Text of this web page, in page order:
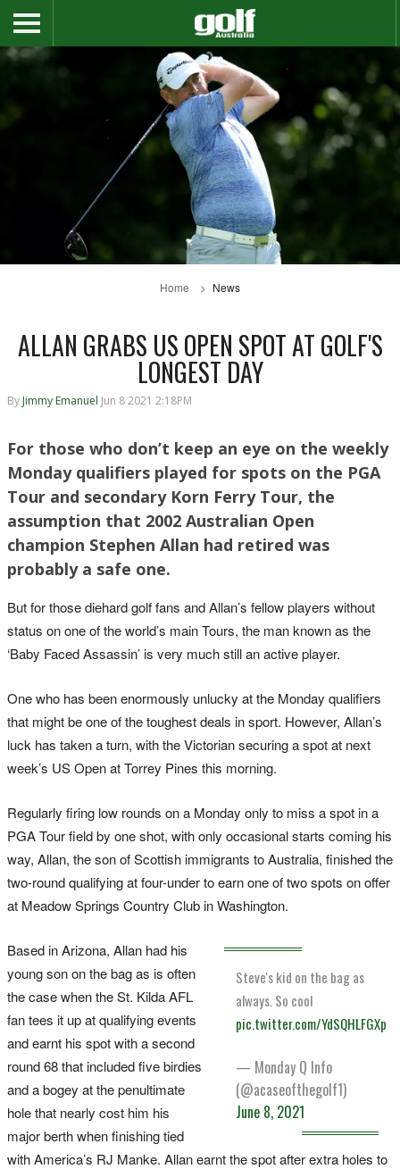
Home News
ALLAN GRABS US OPEN SPOT AT GOLF'S
LONGEST DAY
By Jimmy Emanuel Jun 8 2021 2:18PM
For those who don’t keep an eye on the weekly
Monday qualifiers played for spots on the PGA
Tour and secondary Korn Ferry Tour, the
assumption that 2002 Australian Open
champion Stephen Allan had retired was
probably a safe one.
But for those diehard golf fans and Allan’s fellow players without
status on one of the world’s main Tours, the man known as the
‘Baby Faced Assassin’ is very much still an active player.
One who has been enormously unlucky at the Monday qualifiers
that might be one of the toughest deals in sport. However, Allan’s
luck has taken a turn, with the Victorian securing a spot at next
week’s US Open at Torrey Pines this morning.
Regularly firing low rounds on a Monday only to miss a spot in a
PGA Tour field by one shot, with only occasional starts coming his
way, Allan, the son of Scottish immigrants to Australia, finished the
two-round qualifying at four-under to earn one of two spots on offer
at Meadow Springs Country Club in Washington.
Steve's kid on the bag as
always. So cool
pic.twitter.com/YdSQHLFGXp
— Monday Q Info
(@acaseofthegolf1)
June 8, 2021
Based in Arizona, Allan had his
young son on the bag as is often
the case when the St. Kilda AFL
fan tees it up at qualifying events
and earnt his spot with a second
round 68 that included five birdies
and a bogey at the penultimate
hole that nearly cost him his
major berth when finishing tied
with America’s RJ Manke. Allan earnt the spot after extra holes to